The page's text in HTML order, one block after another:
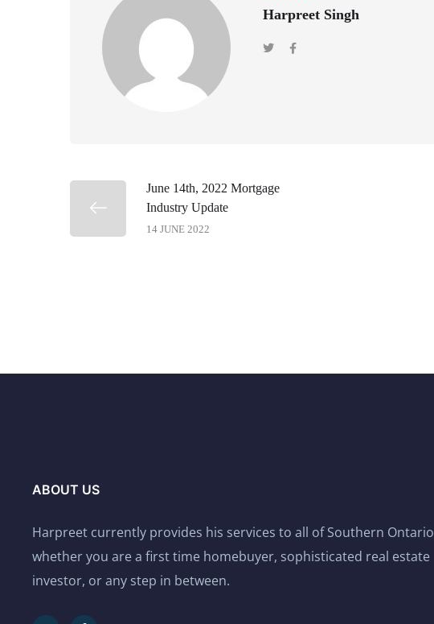
Harpreet Singh
June 14th, 2022 Mortgage
Industry Update
14 JUNE 2022
ABOUT US
Harpreet currently provides his services to all of Southern Ontario
whether you are a first time homebuyer, sophisticated real estate
investor, or any step in between.